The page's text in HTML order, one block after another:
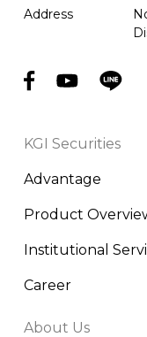
Address
KGI Securities
Advantage
Product
Institutional
Career
About Us